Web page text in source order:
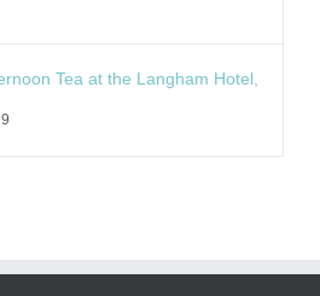
Tea at the Langham Hotel,